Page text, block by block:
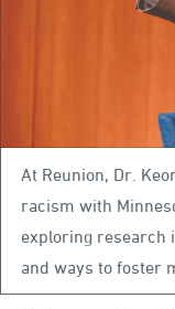
At Reunion, Dr.
racism with
exploring research
and ways to foster